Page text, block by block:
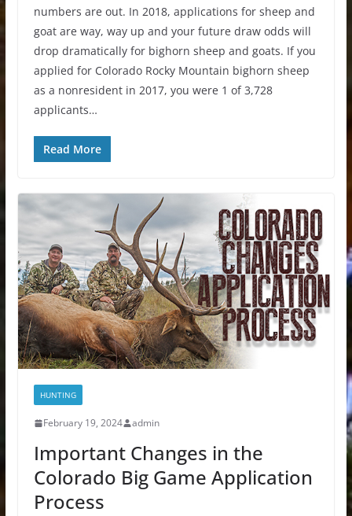
numbers are out. In 2018, applications for sheep and
goat are way, way up and your future draw odds will
drop dramatically for bighorn sheep and goats. If you
applied for Colorado Rocky Mountain bighorn sheep
as a nonresident in 2017, you were 1 of 3,728
applicants…
Read More
HUNTING
February 19, 2024 admin
Important Changes in the
Colorado Big Game Application
Process